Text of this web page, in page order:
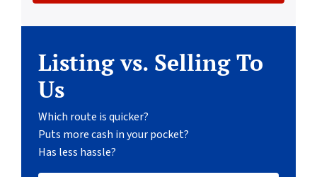
Listing vs. Selling To
Us
Which route is quicker?
Puts more cash in your pocket?
Has less hassle?